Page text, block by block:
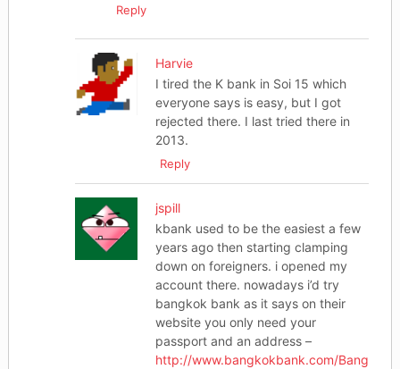
Reply
Harvie
I tired the K bank in Soi 15 which
everyone says is easy, but I got
rejected there. I last tried there in
2013.
Reply
jspill
kbank used to be the easiest a few
years ago then starting clamping
down on foreigners. i opened my
account there. nowadays i’d try
bangkok bank as it says on their
website you only need your
passport and an address –
http://www.bangkokbank.com/